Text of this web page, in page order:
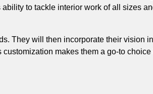
to tackle interior work of all sizes
They will then incorporate their vision
makes them a go-to